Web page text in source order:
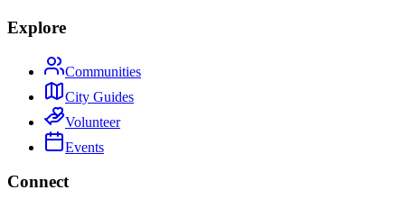
Explore
Communities
City Guides
Volunteer
Events
Connect